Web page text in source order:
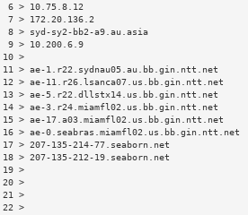
6 > 10.75.8.12
7 > 172.20.136.2
8 > syd-sy2-bb2-a9.au.asia
9 > 10.200.6.9
11 > ae-1.r22.sydnau05.au.bb.gin.ntt.net
12 > ae-11.r26.lsanca07.us.bb.gin.ntt.net
13 > ae-5.r22.dllstx14.us.bb.gin.ntt.net
14 > ae-3.r24.miamfl02.us.bb.gin.ntt.net
15 > ae-17.a03.miamfl02.us.bb.gin.ntt.net
16 > ae-
17 > 207-135-214-77.seaborn.net
18 > 207-135-212-19.seaborn.net